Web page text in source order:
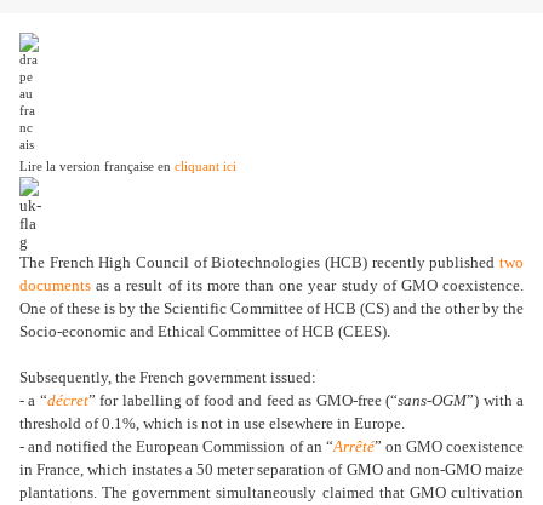
Lire la version française en cliquant ici
The French High Council of Biotechnologies (HCB) recently published two
documents as a result of its more than one year study of GMO coexistence.
One of these is by the Scientific Committee of HCB (CS) and the other by the
Socio-economic and Ethical Committee of HCB (CEES).
Subsequently, the French government issued:
- a “décret” for labelling of food and feed as GMO-free (“sans-OGM”) with a
threshold of 0.1%, which is not in use elsewhere in Europe.
- and notified the European Commission of an “Arrêté” on GMO coexistence
in France, which instates a 50 meter separation of GMO and non-GMO maize
plantations. The government simultaneously claimed that GMO cultivation